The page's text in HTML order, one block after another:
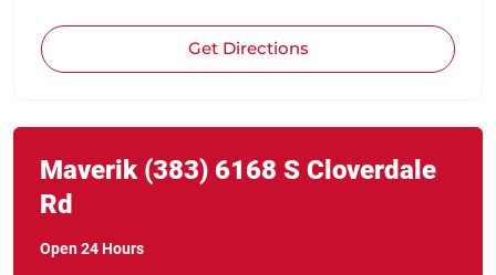
Get Directions
Maverik (383) 6168 S Cloverdale
Rd
Open 24 Hours
Link Opens in New Tab